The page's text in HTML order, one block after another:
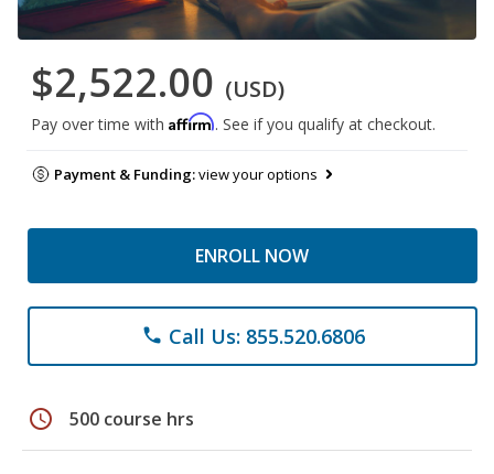
$2,522.00 (USD)
Pay over time with Affirm. See if you qualify at checkout.
Payment & Funding:view your options
ENROLL NOW
phone Call Us: 855.520.6806
schedule 500 course hrs